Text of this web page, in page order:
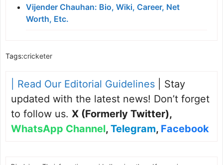
Vijender Chauhan: Bio, Wiki, Career, Net
Worth, Etc.
Tags:cricketer
| Read Our Editorial Guidelines | Stay
updated with the latest news! Don’t forget
to follow us. X (Formerly Twitter),
WhatsApp Channel, Telegram, Facebook